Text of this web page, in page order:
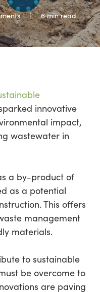
6 min read
innovative
impact,
wastewater in
a by-product of
as a potential
This offers
management
materials.
to sustainable
be overcome to
are paving